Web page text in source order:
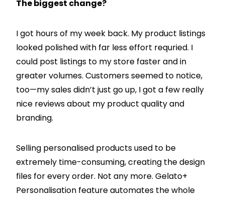
The biggest change?
I got hours of my week back. My product listings
looked polished with far less effort requried. I
could post listings to my store faster and in
greater volumes. Customers seemed to notice,
too—my sales didn’t just go up, I got a few really
nice reviews about my product quality and
branding.
Selling personalised products used to be
extremely time-consuming, creating the design
files for every order. Not any more. Gelato+
Personalisation feature automates the whole